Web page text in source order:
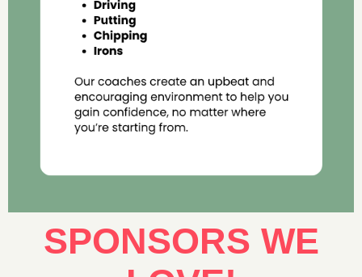
SPONSORS WE